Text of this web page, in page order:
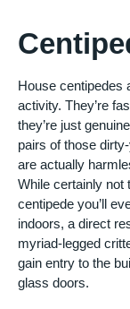
House centipedes
activity. They’re
they’re just
pairs of those
are actually
While certainly not
centipede you’ll
indoors, a direct
myriad-legged
gain entry to the
glass doors.